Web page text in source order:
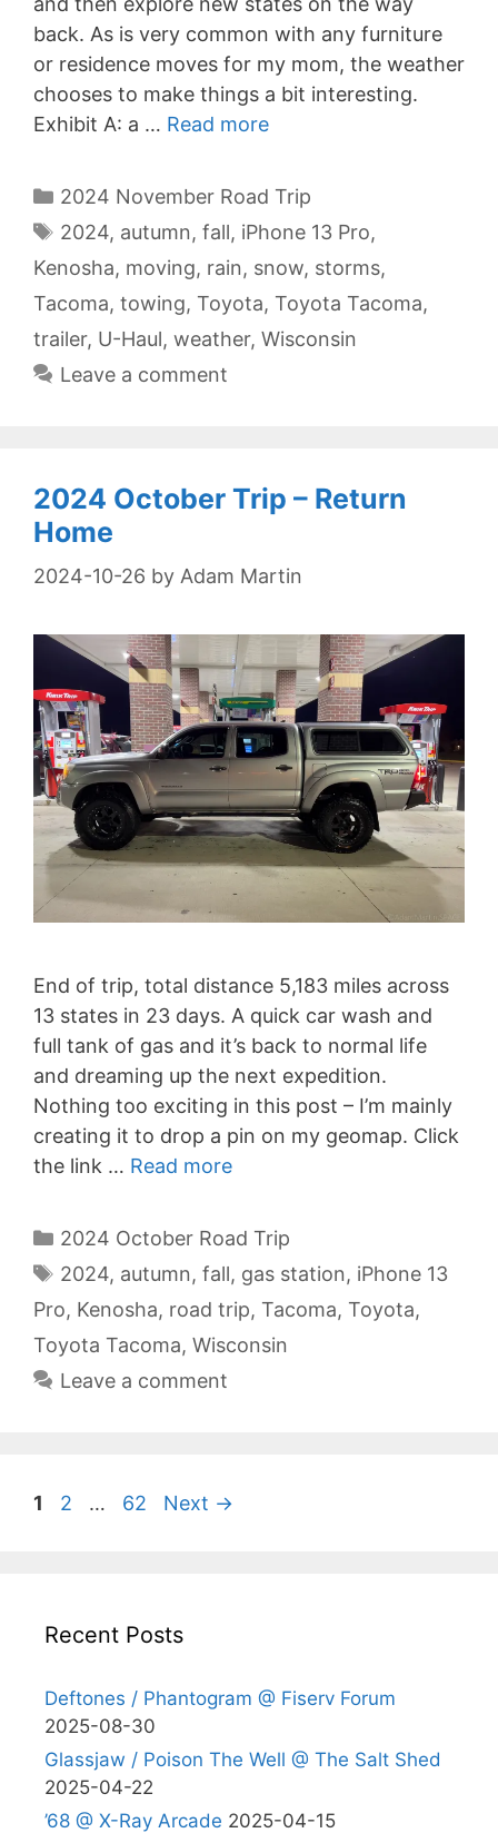
back. As is very common with any furniture
or residence moves for my mom, the weather
chooses to make things a bit interesting.
Exhibit A: a … Read more
Categories
2024 November Road Trip
Tags
2024, autumn, fall, iPhone 13 Pro,
Kenosha, moving, rain, snow, storms,
Tacoma, towing, Toyota, Toyota Tacoma,
trailer, U-Haul, weather, Wisconsin
Leave a comment
2024 October Trip – Return
Home
2024-10-26 by Adam Martin
End of trip, total distance 5,183 miles across
13 states in 23 days. A quick car wash and
full tank of gas and it’s back to normal life
and dreaming up the next expedition.
Nothing too exciting in this post – I’m mainly
creating it to drop a pin on my geomap. Click
the link … Read more
Categories
2024 October Road Trip
Tags
2024, autumn, fall, gas station, iPhone 13
Pro, Kenosha, road trip, Tacoma, Toyota,
Toyota Tacoma, Wisconsin
Leave a comment
Page
1 Page
2 … Page
62 Next →
Recent Posts
Deftones / Phantogram @ Fiserv Forum
2025-08-30
Glassjaw / Poison The Well @ The Salt Shed
2025-04-22
’68 @ X-Ray Arcade 2025-04-15